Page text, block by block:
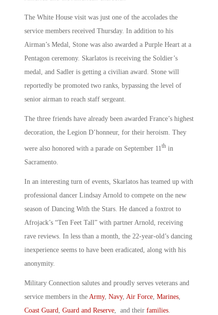
The White House visit was just one of the accolades the
service members received Thursday. In addition to his
Airman’s Medal, Stone was also awarded a Purple Heart at a
Pentagon ceremony. Skarlatos is receiving the Soldier’s
medal, and Sadler is getting a civilian award. Stone will
reportedly be promoted two ranks, bypassing the level of
senior airman to reach staff sergeant.
The three friends have already been awarded France’s highest
decoration, the Legion D’honneur, for their heroism. They
were also honored with a parade on September 11th in
Sacramento.
In an interesting turn of events, Skarlatos has teamed up with
professional dancer Lindsay Arnold to compete on the new
season of Dancing With the Stars. He danced a foxtrot to
Afrojack’s “Ten Feet Tall” with partner Arnold, receiving
rave reviews. In less than a month, the 22-year-old’s dancing
inexperience seems to have been eradicated, along with his
anonymity.
Military Connection salutes and proudly serves veterans and
service members in the Army, Navy, Air Force Marines
Coast Guard Guard and Reserve , and their families